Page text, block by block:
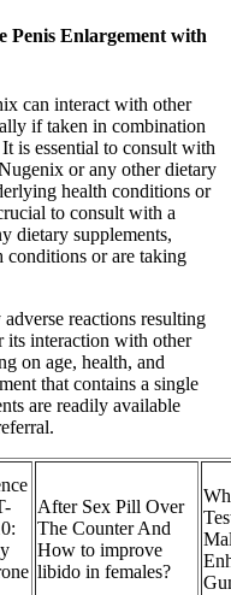
Penis Enlargement with
can interact with other
if taken in combination
is essential to consult with
or any other dietary
health conditions or
to consult with a
dietary supplements,
conditions or are taking
reactions resulting
its interaction with other
on age, health, and
that contains a single
are readily available
After Sex Pill Over
The Counter And
How to improve
libido in females?